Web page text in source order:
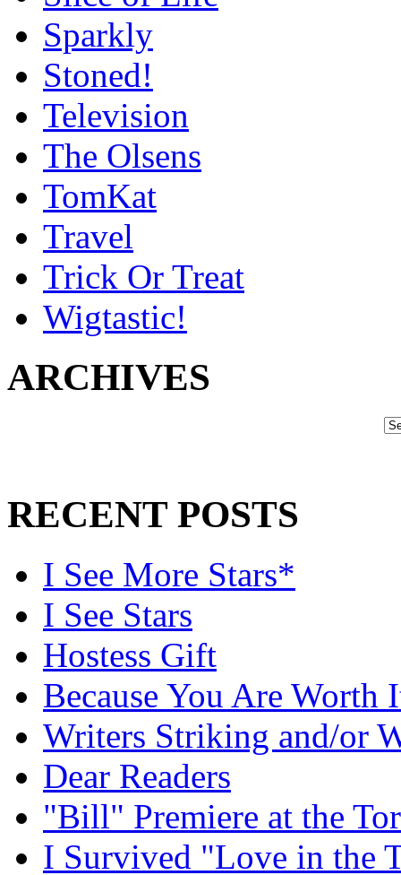
Sparkly
Stoned!
Television
The Olsens
TomKat
Travel
Trick Or Treat
Wigtastic!
ARCHIVES
RECENT POSTS
I See More Stars*
I See Stars
Hostess Gift
Because You Are Worth
Writers Striking and/or
Dear Readers
"Bill" Premiere at the
I Survived "Love in the